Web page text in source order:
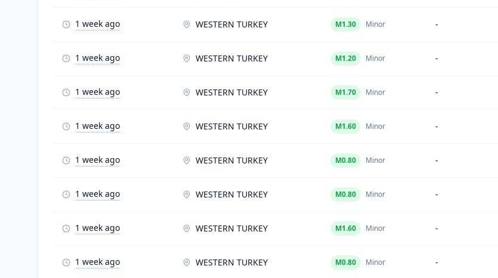
1 week ago WESTERN TURKEY M1.30 Minor -
1 week ago WESTERN TURKEY M1.20 Minor -
1 week ago WESTERN TURKEY M1.70 Minor -
1 week ago WESTERN TURKEY M1.60 Minor -
1 week ago WESTERN TURKEY M0.80 Minor -
1 week ago WESTERN TURKEY M0.80 Minor -
1 week ago WESTERN TURKEY M1.60 Minor -
1 week ago WESTERN TURKEY M0.80 Minor -